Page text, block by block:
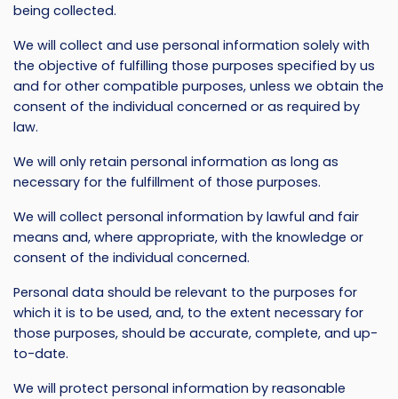
being collected.
We will collect and use personal information solely with
the objective of fulfilling those purposes specified by us
and for other compatible purposes, unless we obtain the
consent of the individual concerned or as required by
law.
We will only retain personal information as long as
necessary for the fulfillment of those purposes.
We will collect personal information by lawful and fair
means and, where appropriate, with the knowledge or
consent of the individual concerned.
Personal data should be relevant to the purposes for
which it is to be used, and, to the extent necessary for
those purposes, should be accurate, complete, and up-
to-date.
We will protect personal information by reasonable